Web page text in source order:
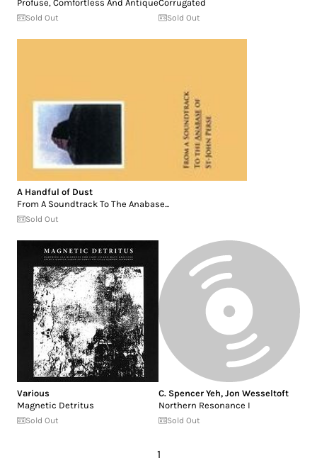
Profuse, Comfortless And Antique
Sold Out
Corrugated
Sold Out
A Handful of Dust
From A Soundtrack To The Anabase...
Sold Out
Various
Magnetic Detritus
Sold Out
C. Spencer Yeh, Jon Wesseltoft
Northern Resonance I
Sold Out
1